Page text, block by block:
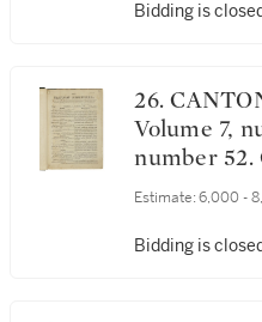
Printed by
Bidding is
26. CANTON REGISTER |
Volume 7,
number 52.
January
Estimate: 6,000 -
Bidding is